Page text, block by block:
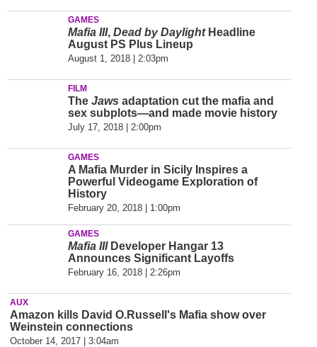
GAMES
Mafia III, Dead by DaylightHeadline
August PS Plus Lineup
August 1, 2018 | 2:03pm
FILM
The Jaws adaptation cut the mafia and
sex subplots—and made movie history
July 17, 2018 | 2:00pm
GAMES
A Mafia Murder in Sicily Inspires a
Powerful Videogame Exploration of
History
February 20, 2018 | 1:00pm
GAMES
Mafia IIIDeveloper Hangar 13
Announces Significant Layoffs
February 16, 2018 | 2:26pm
AUX
Amazon kills David O.Russell's Mafia show over
Weinstein connections
October 14, 2017 | 3:04am